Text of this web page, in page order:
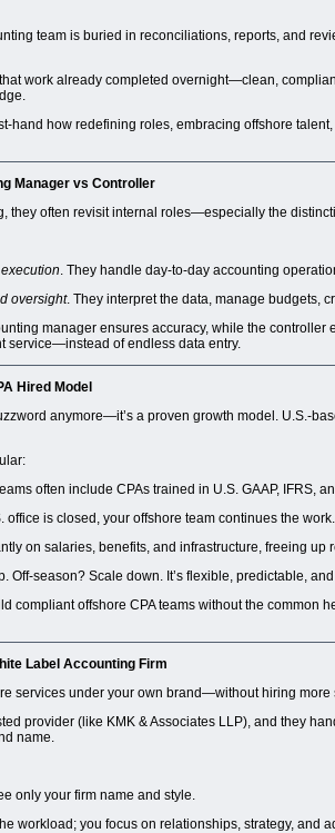
team is buried in reconciliations, reports, and
work already completed overnight—clean,
hand how redefining roles, embracing offshore
Manager vs Controller
they often revisit internal roles—especially the
execution. They handle day-to-day accounting
oversight. They interpret the data, manage budgets,
manager ensures accuracy, while the
service—instead of endless data entry.
Hired Model
anymore—it’s a proven growth model. U.S.-
often include CPAs trained in U.S. GAAP, IFRS,
office is closed, your offshore team continues the
on salaries, benefits, and infrastructure, freeing up
Off-season? Scale down. It’s flexible, predictable,
compliant offshore CPA teams without the
Label Accounting Firm
services under your own brand—without hiring
provider (like KMK & Associates LLP), and they
name.
only your firm name and style.
workload; you focus on relationships, strategy, and